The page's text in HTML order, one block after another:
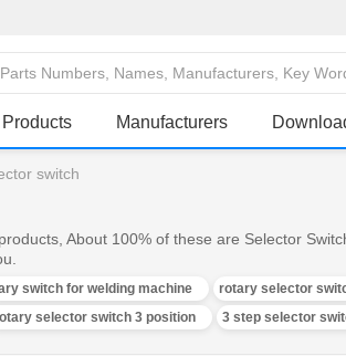
Products Manufacturers
switch
About 100% of these are Selector
switch for welding machine rotary selector
selector switch 3 position 3 step selector